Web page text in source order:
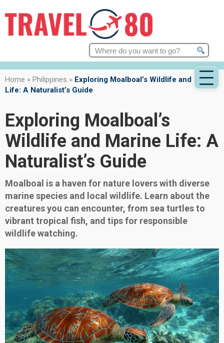
Search
for:
Home » Philippines » Exploring Moalboal’s Wildlife and Marine
Life: A Naturalist’s Guide
Exploring Moalboal’s
Wildlife and Marine Life: A
Naturalist’s Guide
Moalboal is a haven for nature lovers with diverse
marine species and local wildlife. Learn about the
creatures you can encounter, from sea turtles to
vibrant tropical fish, and tips for responsible
wildlife watching.